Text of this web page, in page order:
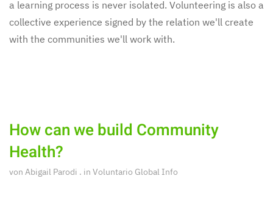
a learning process is never isolated. Volunteering is also a
collective experience signed by the relation we'll create
with the communities we'll work with.
How can we build Community
Health?
von Abigail Parodi . in Voluntario Global Info